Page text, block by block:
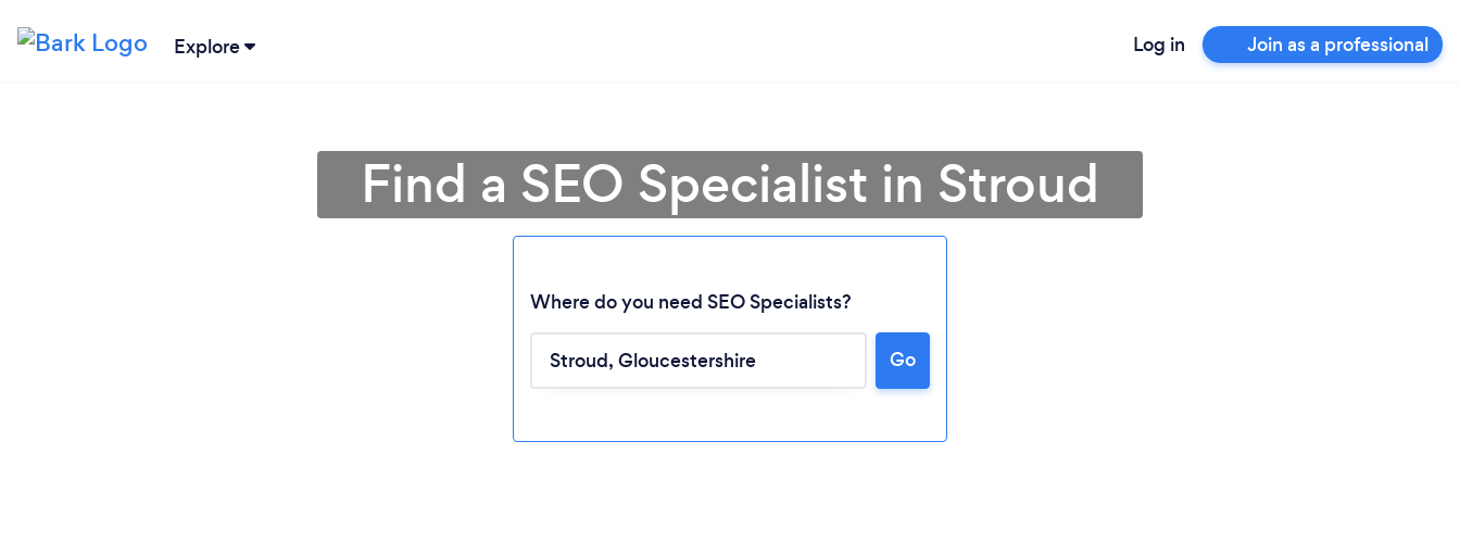
Explore Log in Join as a professional
Find a SEO Specialist in Stroud
Where do you need SEO Specialists?
Go